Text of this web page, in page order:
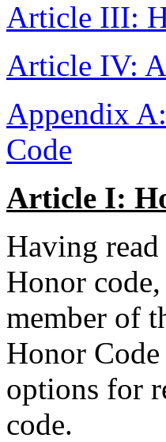
Article III:
Article IV:
Appendix
Code
Article I:
Having
Honor
member of
Honor
options for
code.